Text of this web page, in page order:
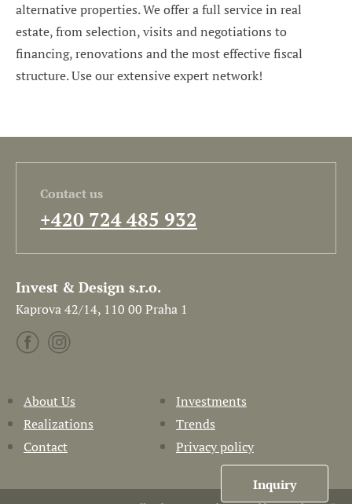
alternative properties. We offer a full service in real
estate, from selection, visits and negotiations to
financing, renovations and the most effective fiscal
structure. Use our extensive expert network!
Contact us
+420 724 485 932
Invest & Design s.r.o.
Kaprova 42/14, 110 00 Praha 1
About Us
Investments
Realizations
Trends
Contact
Privacy policy
Inquiry